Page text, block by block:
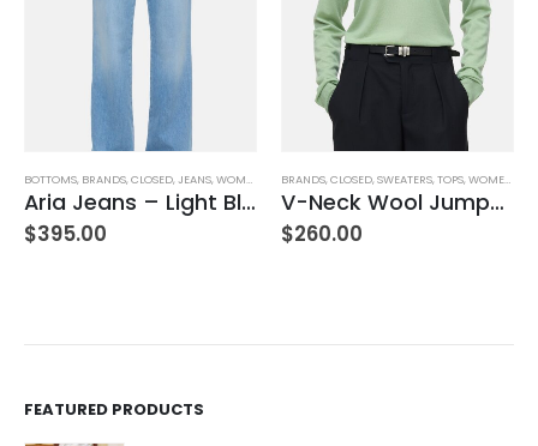
,WOMEN'S CLOTHING
BOTTOMS, BRANDS,CLOSED,JEANS,WOMEN'S CLOTHING
Aria Jeans – Light Blue
$395.00
BRANDS,CLOSED,SWEATERS,TOPS,WOMEN'S CLOTHING
V-Neck Wool Jumper – Giada Green
$260.00
FEATURED PRODUCTS